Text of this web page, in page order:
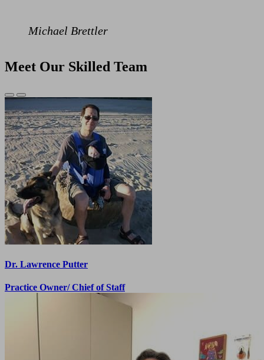
Michael Brettler
Meet Our Skilled Team
Previous
Slide
Next
Slide
Dr. Lawrence Putter
Practice Owner/ Chief of Staff